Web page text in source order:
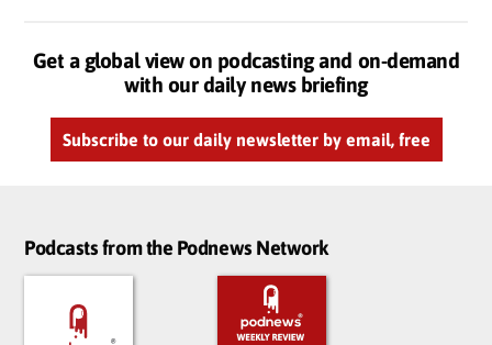
Get a global view on podcasting and on-demand
with our daily news briefing
Subscribe to our daily newsletter by email, free
Podcasts from the Podnews Network